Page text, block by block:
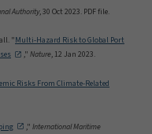
Authority, 30 Oct 2023. PDF file.
"Multi-Hazard Risk to Global Port
," Nature, 12 Jan 2023.
Risks From Climate-Related
," International Maritime